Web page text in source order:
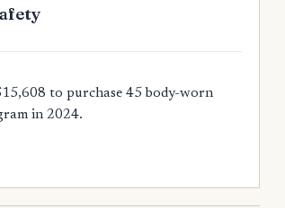
to purchase 45 body-worn
in 2024.